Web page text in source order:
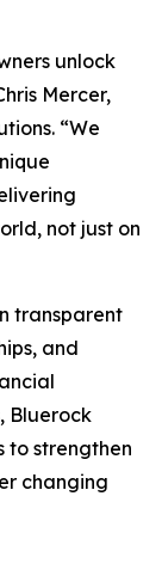
unlock
Mercer,
“We
not just on
transparent
and
Bluerock
to strengthen
changing